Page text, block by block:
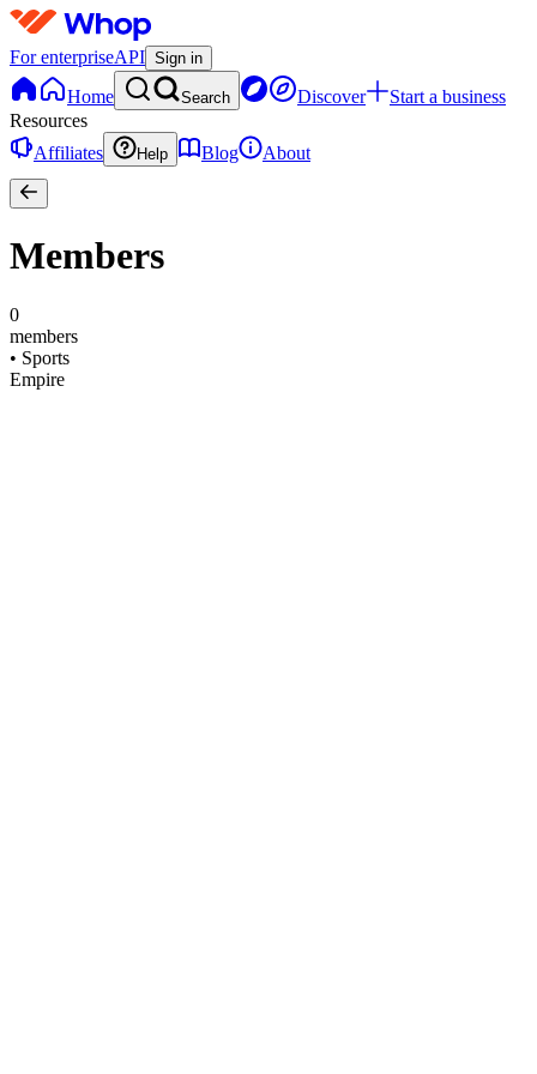
For enterpriseAPI Sign in
Home Search Discover
Start a business
Resources
Affiliates
Help Blog About
Members
0
members
• Sports
Empire